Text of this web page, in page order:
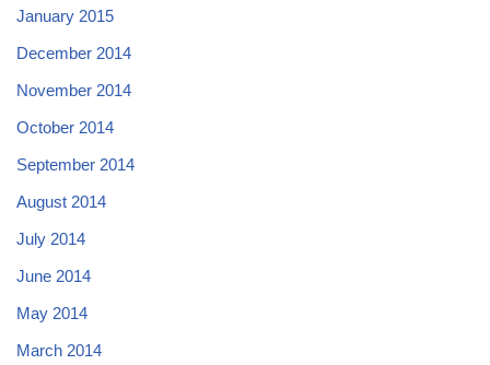
January 2015
December 2014
November 2014
October 2014
September 2014
August 2014
July 2014
June 2014
May 2014
March 2014